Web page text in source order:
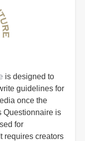
is designed to
guidelines for
once the
Questionnaire is
for
requires creators